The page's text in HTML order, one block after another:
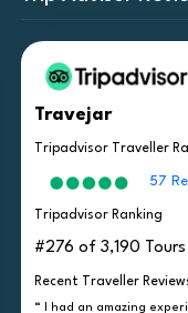
Travejar
Tripadvisor Traveller
57
Tripadvisor Ranking
#276 of 3,190 Tours
Recent Traveller
“ I had an amazing